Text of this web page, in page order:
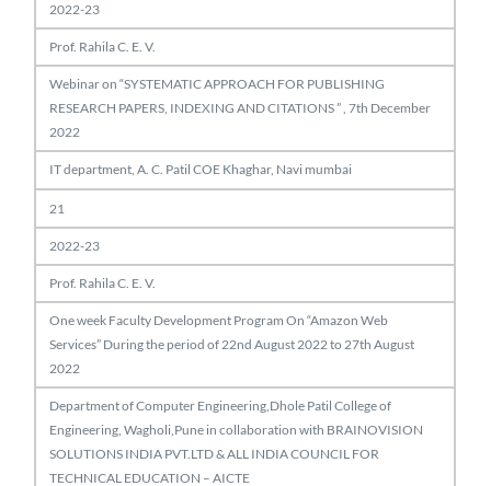
2022-23
Prof. Rahila C. E. V.
Webinar on “SYSTEMATIC APPROACH FOR PUBLISHING
RESEARCH PAPERS, INDEXING AND CITATIONS ” , 7th December
2022
IT department, A. C. Patil COE Khaghar, Navi mumbai
21
2022-23
Prof. Rahila C. E. V.
One week Faculty Development Program On “Amazon Web
Services” During the period of 22nd August 2022 to 27th August
2022
Department of Computer Engineering,Dhole Patil College of
Engineering, Wagholi,Pune in collaboration with BRAINOVISION
SOLUTIONS INDIA PVT.LTD & ALL INDIA COUNCIL FOR
TECHNICAL EDUCATION – AICTE